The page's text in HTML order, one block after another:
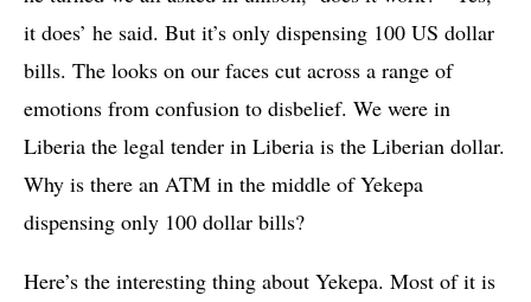
it does’ he said. But it’s only dispensing 100 US dollar
bills. The looks on our faces cut across a range of
emotions from confusion to disbelief. We were in
Liberia the legal tender in Liberia is the Liberian dollar.
Why is there an ATM in the middle of Yekepa
dispensing only 100 dollar bills?
Here’s the interesting thing about Yekepa. Most of it is